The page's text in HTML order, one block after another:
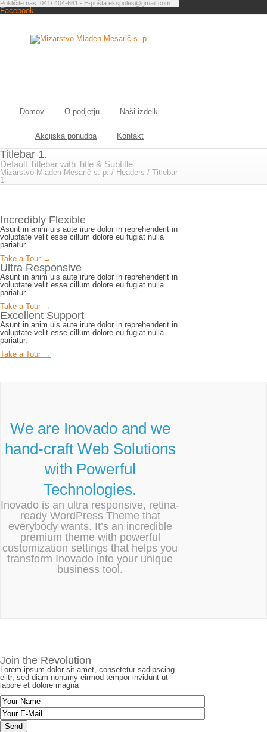
Pokličite nas: 041/ 404-661 - E-pošta ekspoles@gmail.com
Facebook
Domov O podjetju Naši izdelki
Akcijska ponudba Kontakt
Titlebar 1.
Default Titlebar with Title & Subtitle
Mizarstvo Mladen Mesarič s. p. / Headers / Titlebar
1
Incredibly Flexible
Asunt in anim uis aute irure dolor in reprehenderit in
voluptate velit esse cillum dolore eu fugiat nulla
pariatur.
Take a Tour →
Ultra Responsive
Asunt in anim uis aute irure dolor in reprehenderit in
voluptate velit esse cillum dolore eu fugiat nulla
pariatur.
Take a Tour →
Excellent Support
Asunt in anim uis aute irure dolor in reprehenderit in
voluptate velit esse cillum dolore eu fugiat nulla
pariatur.
Take a Tour →
We are Inovado and we
hand-craft Web Solutions
with Powerful
Technologies.
Inovado is an ultra responsive, retina-
ready WordPress Theme that
everybody wants. It’s an incredible
premium theme with powerful
customization settings that helps you
transform Inovado into your unique
business tool.
Join the Revolution
Lorem ipsum dolor sit amet, consetetur sadipscing
elitr, sed diam nonumy eirmod tempor invidunt ut
labore et dolore magna